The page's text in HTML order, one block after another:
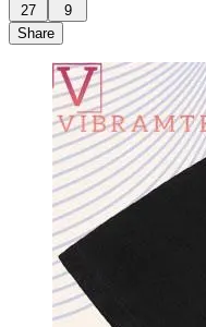
27
9
Share